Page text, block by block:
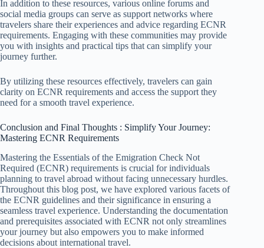
In addition to these resources, various online forums and
social media groups can serve as support networks where
travelers share their experiences and advice regarding ECNR
requirements. Engaging with these communities may provide
you with insights and practical tips that can simplify your
journey further.
By utilizing these resources effectively, travelers can gain
clarity on ECNR requirements and access the support they
need for a smooth travel experience.
Conclusion and Final Thoughts : Simplify Your Journey:
Mastering ECNR Requirements
Mastering the Essentials of the Emigration Check Not
Required (ECNR) requirements is crucial for individuals
planning to travel abroad without facing unnecessary hurdles.
Throughout this blog post, we have explored various facets of
the ECNR guidelines and their significance in ensuring a
seamless travel experience. Understanding the documentation
and prerequisites associated with ECNR not only streamlines
your journey but also empowers you to make informed
decisions about international travel.